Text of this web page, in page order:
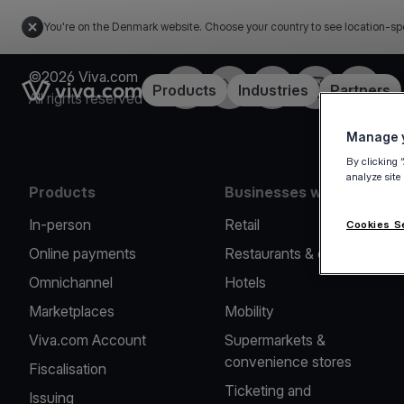
You're on the Denmark website. Choose your country to see location-
Link to the homepageProducts Industries Partners
©2026 Viva.com
All rights reserved
FacebookTwitterLinkedInInstagramYouTube
Products
In-person
Online payments
Omnichannel
Marketplaces
Viva.com Account
Fiscalisation
Issuing
Businesses we serve
Retail
Restaurants & cafes
Hotels
Mobility
Supermarkets &
convenience stores
Ticketing and
Manage
By clicking
analyze
Cookies